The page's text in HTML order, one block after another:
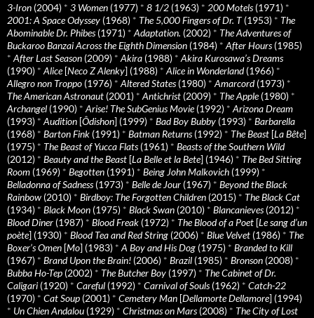
3-Iron (2004) * 3 Women (1977) * 8 1/2 (1963) * 200 Motels(1971) *
2001: A Space Odyssey (1968) * The 5,000 Fingers of Dr. T(1953) * The
Abominable Dr. Phibes(1971) * Adaptation. (2002) * The Adventures of
Buckaroo Banzai Across the Eighth Dimension (1984) * After Hours(1985)
* After Last Season (2009) * Akira (1988) * Akira Kurosawa’s Dreams
(1990) * Alice[Neco Z Alenky] (1988) * Alice in Wonderland(1966) *
Allegro non Troppo (1976) * Altered States(1980) * Amarcord(1973) *
The American Astronaut (2001) * Antichrist (2009) * The Apple(1980) *
Archangel (1990) * Arise! The SubGenius Movie(1992) * Arizona Dream
(1993) * Audition [Ôdishon] (1999) * Bad Boy Bubby (1993) * Barbarella
(1968) * Barton Fink (1991) * Batman Returns(1992) * The Beast [La Bête]
(1975) * The Beast of Yucca Flats(1961) * Beasts of the Southern Wild
(2012) * Beauty and the Beast [La Belle et la Bete] (1946) * The Bed Sitting
Room (1969) * Begotten (1991) * Being John Malkovich (1999) *
Belladonna of Sadness(1973) * Belle de Jour (1967) * Beyond the Black
Rainbow (2010) * Birdboy: The Forgotten Children (2015) * The Black Cat
(1934) * Black Moon (1975) * Black Swan (2010) * Blancanieves(2012) *
Blood Diner (1987) * Blood Freak (1972) * The Blood of a Poet [Le sang d’un
poète] (1930) * Blood Tea and Red String (2006) * Blue Velvet (1986) * The
Boxer’s Omen [Mo] (1983) * A Boy and His Dog (1975) * Branded to Kill
(1967) * Brand Upon the Brain! (2006) * Brazil (1985) * Bronson (2008) *
Bubba Ho-Tep (2002) * The Butcher Boy (1997) * The Cabinet of Dr.
Caligari (1920) * Careful (1992) * Carnival of Souls(1962) * Catch-22
(1970) * Cat Soup (2001) * Cemetery Man [Dellamorte Dellamore] (1994)
* Un Chien Andalou (1929) * Christmas on Mars(2008) * The City of Lost